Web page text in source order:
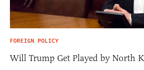
FOREIGN POLICY
Will Trump Get Played by North